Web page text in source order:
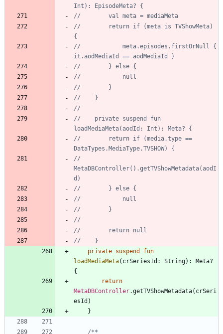
//        return if (meta is TVShowMeta)
//            meta.episodes.firstOrNull {
//    private suspend fun
//        return if (media.type ==
//
MetaDBController().getTVShowMetadata(aodI
private suspend
fun
loadMediaMeta( crSeriesId : String) : Meta?
{
return
MetaDBController.getTVShowMetadata( crSeri
esId )
}